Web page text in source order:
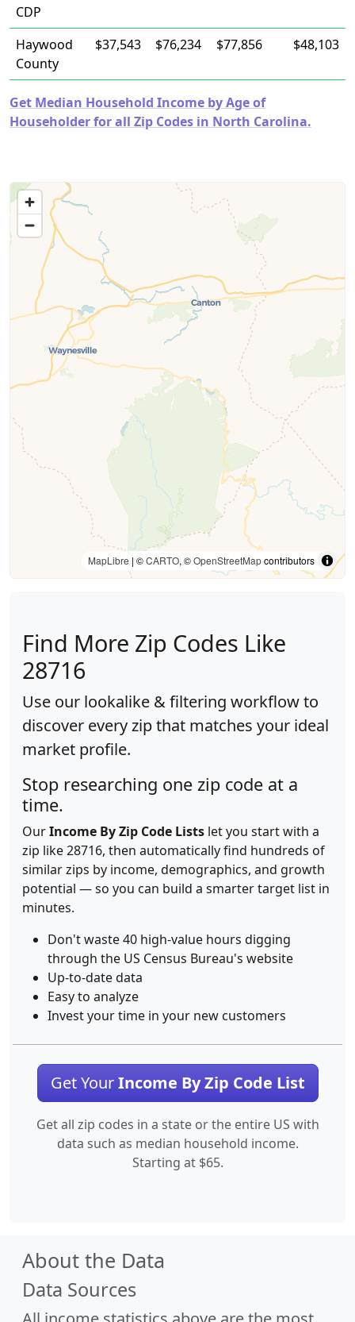
CDP
Haywood
County
$37,543 $76,234 $77,856 $48,103
Get Median Household Income by Age of
Householder for all Zip Codes in North Carolina.
MapLibre | ©CARTO, ©OpenStreetMapcontributors
Find More Zip Codes Like
28716
Use our lookalike & filtering workflow to
discover every zip that matches your ideal
market profile.
Stop researching one zip code at a
time.
OurIncome By Zip Code Lists let you start with a
zip like 28716, then automatically find hundreds of
similar zips by income, demographics, and growth
potential — so you can build a smarter target list in
minutes.
Don't waste 40 high-value hours digging
through the US Census Bureau's website
Up-to-date data
Easy to analyze
Invest your time in your new customers
Get YourIncome By Zip Code List
Get all zip codes in a state or the entire US with
data such as median household income.
Starting at $65.
About the Data
Data Sources